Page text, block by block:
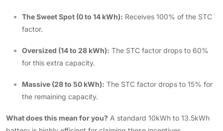
The Sweet Spot (0 to 14 kWh): Receives 100% of the STC
factor.
Oversized (14 to 28 kWh): The STC factor drops to 60%
for this extra capacity.
Massive (28 to 50 kWh): The STC factor drops to 15% for
the remaining capacity.
What does this mean for you? A standard 10kWh to 13.5kWh